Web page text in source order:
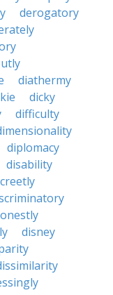
derogatory
diathermy
dicky
difficulty
diplomacy
disability
disney